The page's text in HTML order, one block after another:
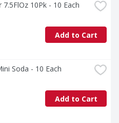
7.5FlOz 10Pk - 10 Each
Add to Cart
Soda - 10 Each
Add to Cart